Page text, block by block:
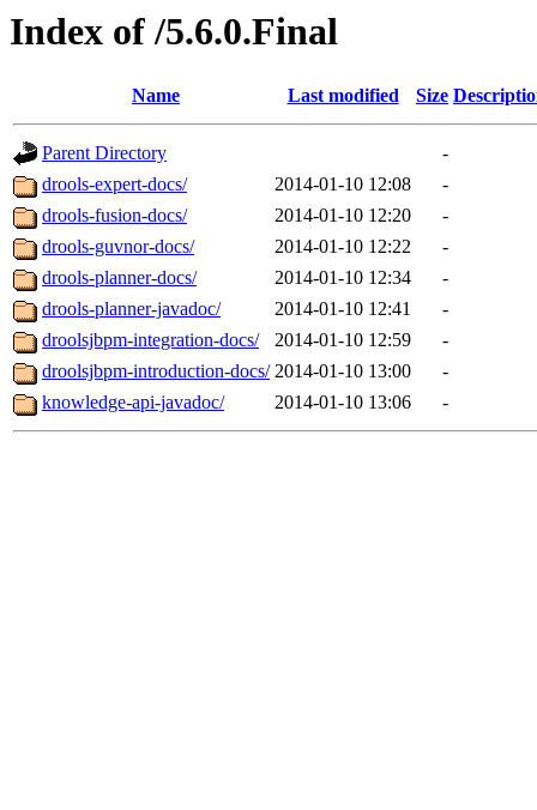
Index of /5.6.0.Final
Name Last modified Size
Parent Directory
-
drools-expert-docs/
2014-01-10 12:08
-
drools-fusion-docs/
2014-01-10 12:20
-
drools-guvnor-docs/
2014-01-10 12:22
-
drools-planner-docs/
2014-01-10 12:34
-
drools-planner-javadoc/
2014-01-10 12:41
-
droolsjbpm-integration-docs/
2014-01-10 12:59
-
droolsjbpm-introduction-docs/ 2014-01-10 13:00
-
knowledge-api-javadoc/
2014-01-10 13:06 -